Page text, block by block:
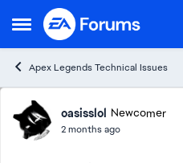
Open Side Menu
Skip to content
Apex Legends Technical Issues
Forumoasisslol Newcomer
2 months ago